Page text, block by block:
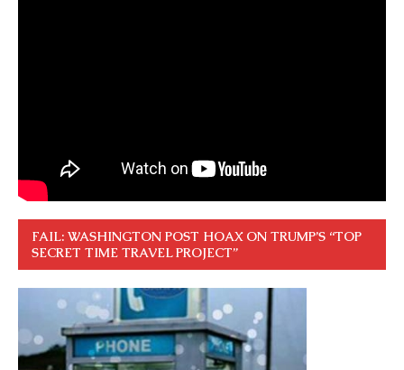
FAIL: WASHINGTON POST HOAX ON TRUMP’S “TOP
SECRET TIME TRAVEL PROJECT”